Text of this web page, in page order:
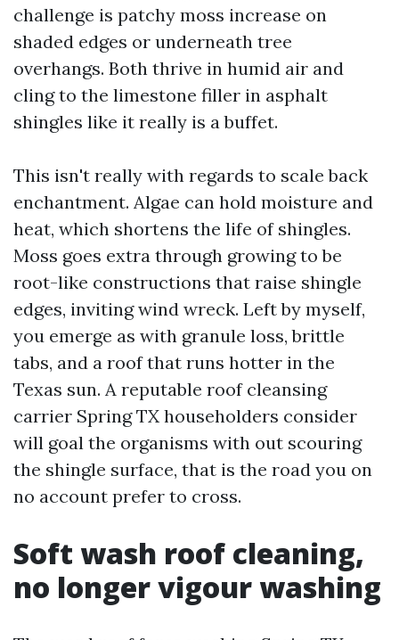
challenge is patchy moss increase on
shaded edges or underneath tree
overhangs. Both thrive in humid air and
cling to the limestone filler in asphalt
shingles like it really is a buffet.
This isn't really with regards to scale back
enchantment. Algae can hold moisture and
heat, which shortens the life of shingles.
Moss goes extra through growing to be
root-like constructions that raise shingle
edges, inviting wind wreck. Left by myself,
you emerge as with granule loss, brittle
tabs, and a roof that runs hotter in the
Texas sun. A reputable roof cleansing
carrier Spring TX householders consider
will goal the organisms with out scouring
the shingle surface, that is the road you on
no account prefer to cross.
Soft wash roof cleaning,
no longer vigour washing